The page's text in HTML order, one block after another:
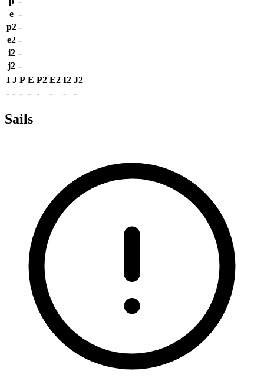
e -
p2 -
e2 -
i2 -
j2 -
I J P E P2 E2 I2 J2
- - - - - - - -
Sails